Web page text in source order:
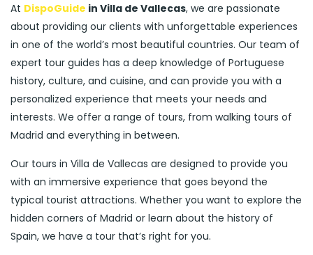
At DispoGuide in Villa de Vallecas, we are passionate
about providing our clients with unforgettable experiences
in one of the world’s most beautiful countries. Our team of
expert tour guides has a deep knowledge of Portuguese
history, culture, and cuisine, and can provide you with a
personalized experience that meets your needs and
interests. We offer a range of tours, from walking tours of
Madrid and everything in between.
Our tours in Villa de Vallecas are designed to provide you
with an immersive experience that goes beyond the
typical tourist attractions. Whether you want to explore the
hidden corners of Madrid or learn about the history of
Spain, we have a tour that’s right for you.